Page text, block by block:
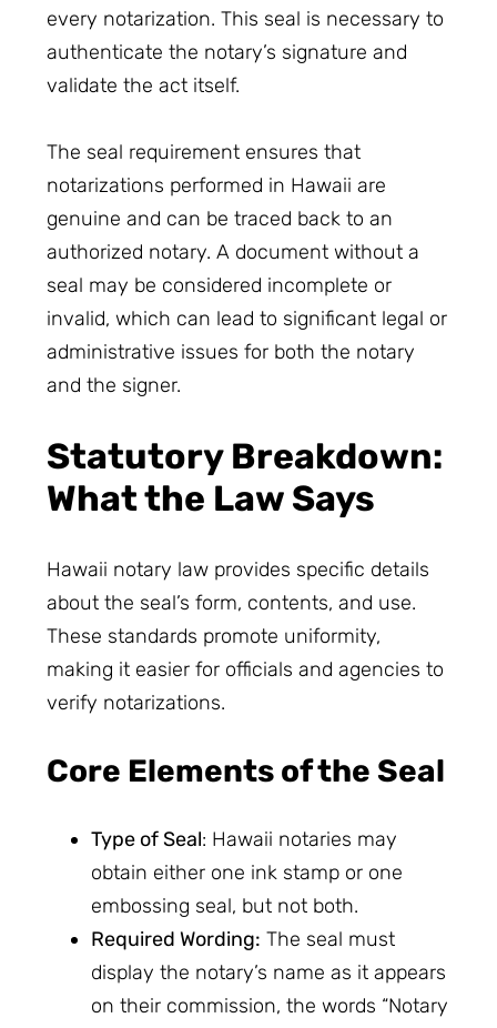
every notarization. This seal is necessary to
authenticate the notary’s signature and
validate the act itself.
The seal requirement ensures that
notarizations performed in Hawaii are
genuine and can be traced back to an
authorized notary. A document without a
seal may be considered incomplete or
invalid, which can lead to significant legal or
administrative issues for both the notary
and the signer.
Statutory Breakdown:
What the Law Says
Hawaii notary law provides specific details
about the seal’s form, contents, and use.
These standards promote uniformity,
making it easier for officials and agencies to
verify notarizations.
Core Elements of the Seal
Type of Seal: Hawaii notaries may
obtain either one ink stamp or one
embossing seal, but not both.
Required Wording: The seal must
display the notary’s name as it appears
on their commission, the words “Notary